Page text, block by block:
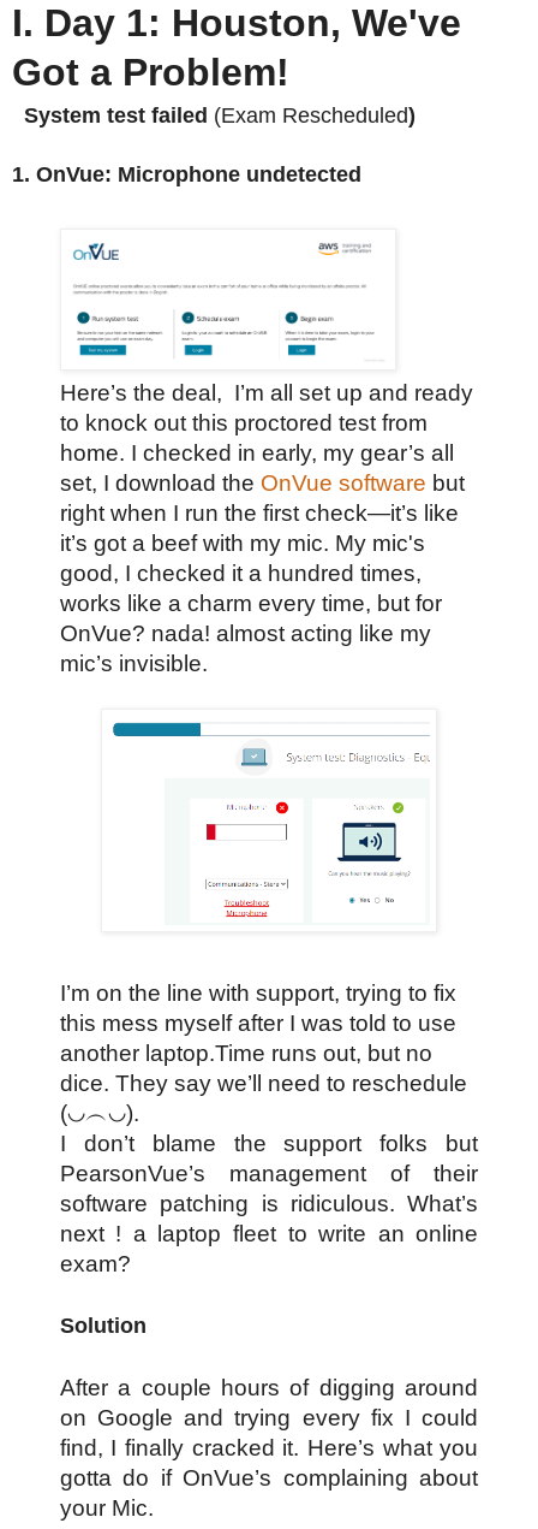
I. Day 1: Houston, We've
Got a Problem!
System test failed (Exam Rescheduled)
1. OnVue: Microphone undetected
Here’s the deal, I’m all set up and ready
to knock out this proctored test from
home. I checked in early, my gear’s all
set, I download the OnVue software but
right when I run the first check—it’s like
it’s got a beef with my mic. My mic's
good, I checked it a hundred times,
works like a charm every time, but for
OnVue? nada! almost acting like my
mic’s invisible.
I’m on the line with support, trying to fix
this mess myself after I was told to use
another laptop.Time runs out, but no
dice. They say we’ll need to reschedule
(◡︵◡).
I don’t blame the support folks but
PearsonVue’s management of their
software patching is ridiculous. What’s
next ! a laptop fleet to write an online
exam?
Solution
After a couple hours of digging around
on Google and trying every fix I could
find, I finally cracked it. Here’s what you
gotta do if OnVue’s complaining about
your Mic.